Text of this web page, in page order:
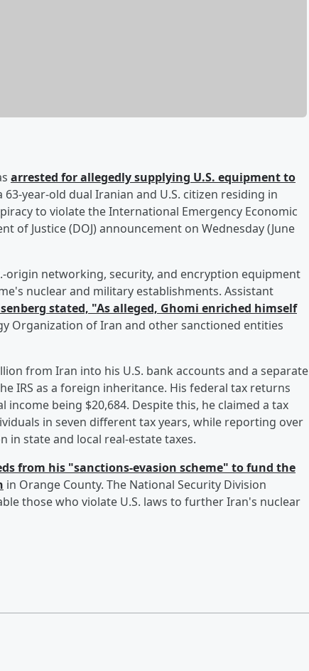
arrested for allegedly supplying U.S. equipment to
63-year-old dual Iranian and U.S. citizen residing in
to violate the International Emergency Economic
of Justice (DOJ) announcement on Wednesday (June
origin networking, security, and encryption equipment
nuclear and military establishments. Assistant
stated, "As alleged, Ghomi enriched himself
Organization of Iran and other sanctioned entities
from Iran into his U.S. bank accounts and a separate
IRS as a foreign inheritance. His federal tax returns
being $20,684. Despite this, he claimed a tax
in seven different tax years, while reporting over
in state and local real-estate taxes.
from his "sanctions-evasion scheme" to fund the
in Orange County. The National Security Division
those who violate U.S. laws to further Iran's nuclear